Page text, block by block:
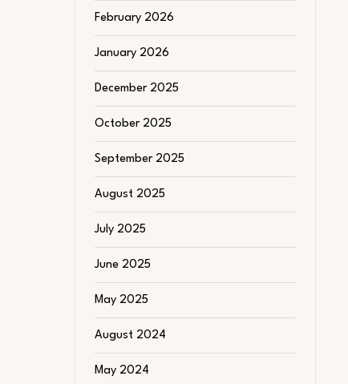
February 2026
January 2026
December 2025
October 2025
September 2025
August 2025
July 2025
June 2025
May 2025
August 2024
May 2024